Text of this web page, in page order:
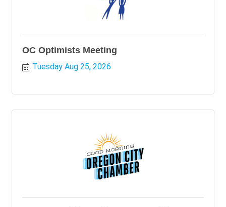
OC Optimists Meeting
Tuesday Aug 25, 2026